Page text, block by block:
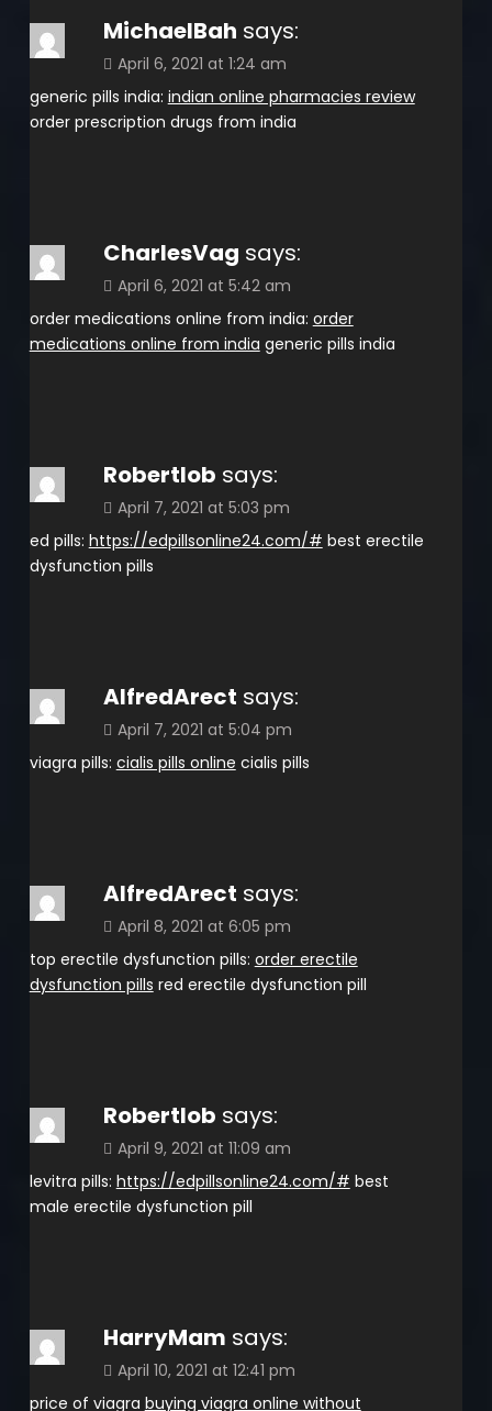
MichaelBah says:
April 6, 2021 at 1:24 am
generic pills india: indian online pharmacies review
order prescription drugs from india
CharlesVag says:
April 6, 2021 at 5:42 am
order medications online from india: order
medications online from india generic pills india
Robertlob says:
April 7, 2021 at 5:03 pm
ed pills: https://edpillsonline24.com/# best erectile
dysfunction pills
AlfredArect says:
April 7, 2021 at 5:04 pm
viagra pills: cialis pills online cialis pills
AlfredArect says:
April 8, 2021 at 6:05 pm
top erectile dysfunction pills: order erectile
dysfunction pills red erectile dysfunction pill
Robertlob says:
April 9, 2021 at 11:09 am
levitra pills: https://edpillsonline24.com/# best
male erectile dysfunction pill
HarryMam says:
April 10, 2021 at 12:41 pm
price of viagra buying viagra online without